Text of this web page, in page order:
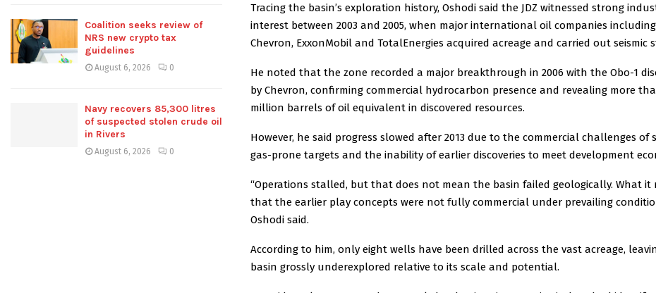
Tracing the basin’s exploration history, Oshodi said the JDZ witnessed strong
interest between 2003 and 2005, when major international oil companies including
Chevron, ExxonMobil and TotalEnergies acquired acreage and carried out seismic
He noted that the zone recorded a major breakthrough in 2006 with the Obo-1
by Chevron, confirming commercial hydrocarbon presence and revealing more
million barrels of oil equivalent in discovered resources.
However, he said progress slowed after 2013 due to the commercial challenges of
gas-prone targets and the inability of earlier discoveries to meet development
“Operations stalled, but that does not mean the basin failed geologically. What it
that the earlier play concepts were not fully commercial under prevailing
Oshodi said.
According to him, only eight wells have been drilled across the vast acreage,
basin grossly underexplored relative to its scale and potential.
Coalition seeks review of
NRS new crypto tax
guidelines
August 6, 2026 0
Navy recovers 85,300 litres
of suspected stolen crude oil
in Rivers
August 6, 2026 0